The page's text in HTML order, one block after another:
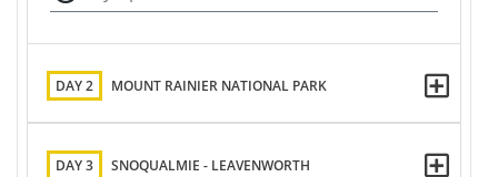
DAY 2 MOUNT RAINIER NATIONAL PARK
DAY 3 SNOQUALMIE - LEAVENWORTH